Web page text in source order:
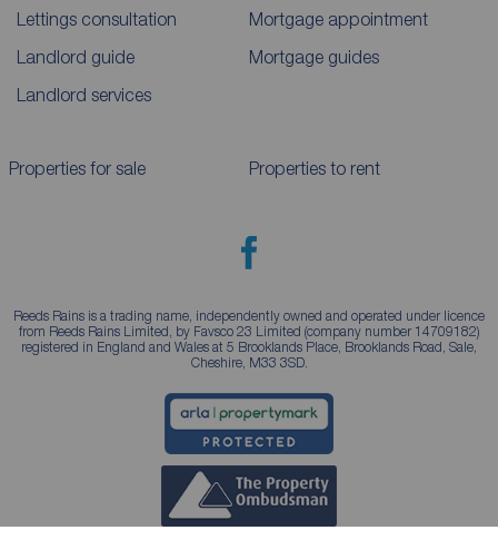
Lettings consultation
Landlord guide
Landlord services
Mortgage appointment
Mortgage guides
Properties for sale Properties to rent
Reeds Rains is a trading name, independently owned and operated under licence
from Reeds Rains Limited, by Favsco 23 Limited (company number 14709182)
registered in England and Wales at 5 Brooklands Place, Brooklands Road, Sale,
Cheshire, M33 3SD.